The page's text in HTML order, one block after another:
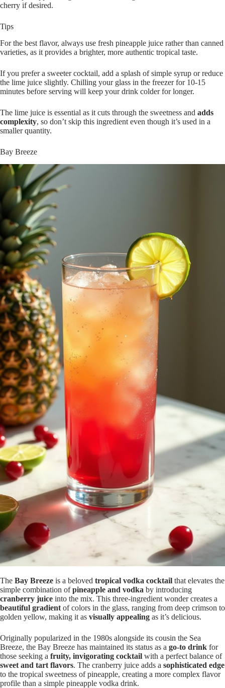
cherry if desired.
Tips
For the best flavor, always use fresh pineapple juice rather than canned
varieties, as it provides a brighter, more authentic tropical taste.
If you prefer a sweeter cocktail, add a splash of simple syrup or reduce
the lime juice slightly. Chilling your glass in the freezer for 10-15
minutes before serving will keep your drink colder for longer.
The lime juice is essential as it cuts through the sweetness and adds
complexity, so don’t skip this ingredient even though it’s used in a
smaller quantity.
Bay Breeze
The Bay Breeze is a beloved tropical vodka cocktail that elevates the
simple combination ofpineapple and vodka by introducing
cranberry juice into the mix. This three-ingredient wonder creates a
beautiful gradient of colors in the glass, ranging from deep crimson to
golden yellow, making it as visually appealing as it’s delicious.
Originally popularized in the 1980s alongside its cousin the Sea
Breeze, the Bay Breeze has maintained its status as a go-to drink for
those seeking a fruity, invigorating cocktail with a perfect balance of
sweet and tart flavors. The cranberry juice adds a sophisticated edge
to the tropical sweetness of pineapple, creating a more complex flavor
profile than a simple pineapple vodka drink.